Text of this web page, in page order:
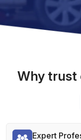
Why trust
Expert